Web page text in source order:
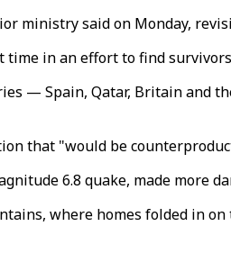
ministry said on Monday,
time in an effort to find
— Spain, Qatar, Britain and
that "would be
6.8 quake, made more
where homes folded in